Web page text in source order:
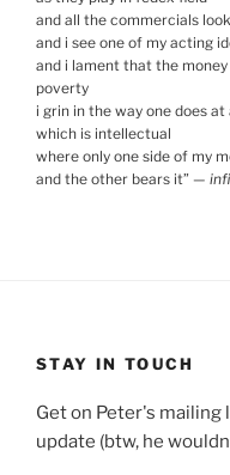
and all the commercials
and i see one of my acting
and i lament that the
poverty
i grin in the way one does at
which is intellectual
where only one side of my
and the other bears it” —
STAY IN TOUCH
Get on Peter's
update (btw, he